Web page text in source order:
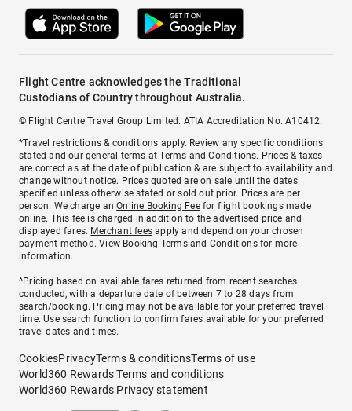
Flight Centre acknowledges the Traditional
Custodians of Country throughout Australia.
© Flight Centre Travel Group Limited. ATIA Accreditation No. A10412.
*Travel restrictions & conditions apply. Review any specific conditions
stated and our general terms atTerms and Conditions. Prices & taxes
are correct as at the date of publication & are subject to availability and
change without notice. Prices quoted are on sale until the dates
specified unless otherwise stated or sold out prior. Prices are per
person. We charge anOnline Booking Feefor flight bookings made
online. This fee is charged in addition to the advertised price and
displayed fares. Merchant fees apply and depend on your chosen
payment method. View Booking Terms and Conditionsfor more
information.
^Pricing based on available fares returned from recent searches
conducted, with a departure date of between 7 to 28 days from
search/booking. Pricing may not be available for your preferred travel
time. Use search function to confirm fares available for your preferred
travel dates and times.
CookiesPrivacyTerms & conditionsTerms of use
World360 Rewards Terms and conditions
World360 Rewards Privacy statement